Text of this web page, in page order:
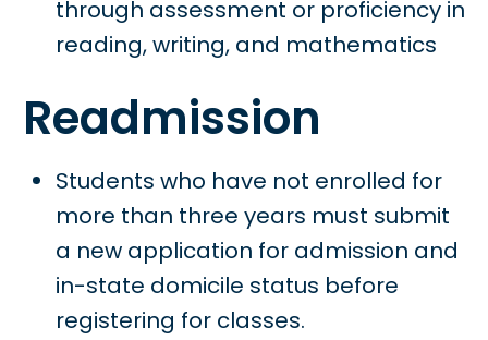
through assessment or proficiency in
reading, writing, and mathematics
Readmission
Students who have not enrolled for
more than three years must submit
a new application for admission and
in-state domicile status before
registering for classes.